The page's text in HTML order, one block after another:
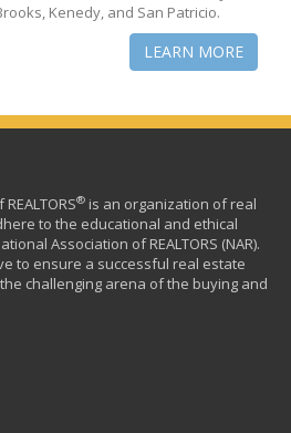
Kenedy, and San Patricio.
LEARN MORE
® is an organization of real
to the educational and ethical
Association of REALTORS (NAR).
to ensure a successful real estate
challenging arena of the buying and